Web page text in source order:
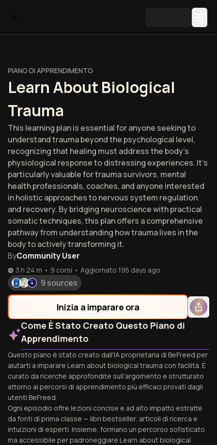
PIANO DI APPRENDIMENTO
Learn About Biological
Trauma
This learning plan is essential for anyone seeking to
understand trauma beyond the psychological level,
recognizing that healing must address the body's
physiological response to distressing experiences. It's
particularly valuable for trauma survivors, mental
health professionals, coaches, and anyone interested
in holistic approaches to nervous system regulation
and recovery. By bridging neuroscience with practical
somatic techniques, this plan offers a comprehensive
pathway from understanding how trauma lives in the
body to actively transforming it.
ByCommunity User
3 h 24 m • 9 corsi • Aggiornato 195 days ago
9 sources
Inizia a imparare ora
Come È Stato Creato Questo Piano di
Apprendimento
Questo piano è stato creato dall'IA proprietaria di BeFreed per
aiutarti a imparare Learn about biological trauma con facilità. È
curato da ricerche approfondite sull'argomento e strutturato
attorno ai percorsi di apprendimento più efficaci provati dagli
utenti BeFreed.
Ogni episodio offre lezioni concise e ad alto impatto estratte
da fonti di prima classe — libri bestseller, articoli di ricerca e
intuizioni di esperti. Insieme, formano un percorso sofisticato
ma accessibile per padroneggiare Learn about biological